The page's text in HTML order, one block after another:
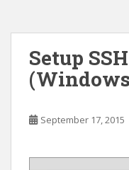
Setup
September 17, 2015